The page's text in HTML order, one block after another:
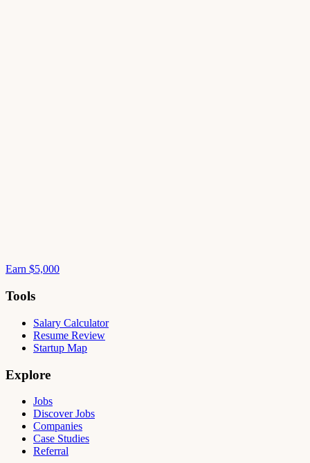
Earn $5,000
Tools
Salary Calculator
Resume Review
Startup Map
Explore
Jobs
Discover Jobs
Companies
Case Studies
Referral